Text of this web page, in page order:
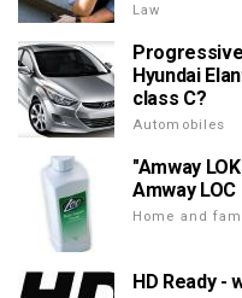
Law
Hyundai
class C?
Automobiles
"Amway
Amway
Home and
HD Ready -